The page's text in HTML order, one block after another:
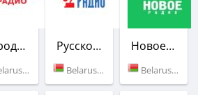
Народное Радио
(99.0 FM)
Русское радио
Belarus (98.9 FM)
Новое Радио
Belarus (98.4 FM)